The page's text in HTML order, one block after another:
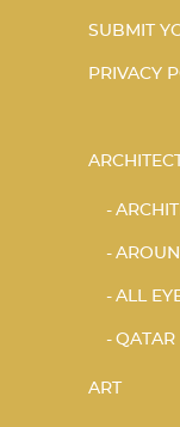
SUBMIT
PRIVACY
ALL
QATAR
ART